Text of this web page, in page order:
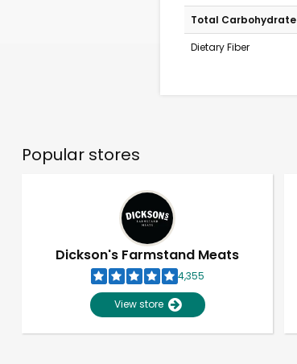
Total Carbohydrate
Dietary Fiber
Popular stores
Dickson's Farmstand Meats
4,355
View store